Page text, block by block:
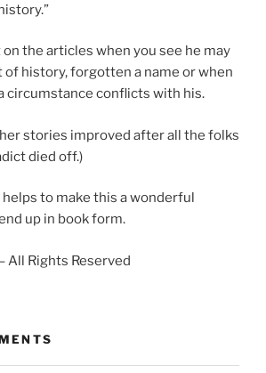
the articles when you see he may
of history, forgotten a name or when
circumstance conflicts with his.
stories improved after all the folks
died off.)
to make this a wonderful
up in book form.
All Rights Reserved